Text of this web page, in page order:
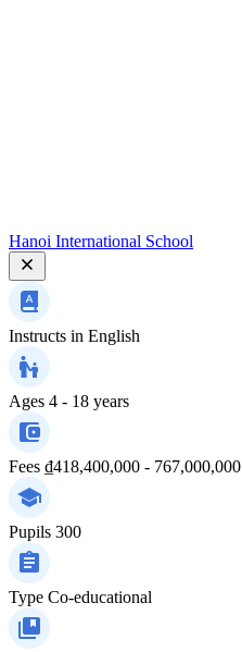
Hanoi International School
Instructs in English
Ages 4 - 18 years
Fees ₫418,400,000 - 767,000,000
Pupils 300
Type Co-educational